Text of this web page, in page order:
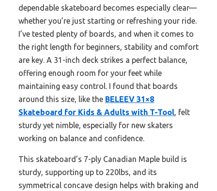
dependable skateboard becomes especially clear—
whether you’re just starting or refreshing your ride.
I’ve tested plenty of boards, and when it comes to
the right length for beginners, stability and comfort
are key. A 31-inch deck strikes a perfect balance,
offering enough room for your feet while
maintaining easy control. I found that boards
around this size, like the BELEEV 31×8
Skateboard for Kids & Adults with T-Tool, felt
sturdy yet nimble, especially for new skaters
working on balance and confidence.
This skateboard’s 7-ply Canadian Maple build is
sturdy, supporting up to 220lbs, and its
symmetrical concave design helps with braking and